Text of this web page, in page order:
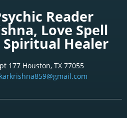
Reader
Love Spell
Healer
177 Houston, TX 77055